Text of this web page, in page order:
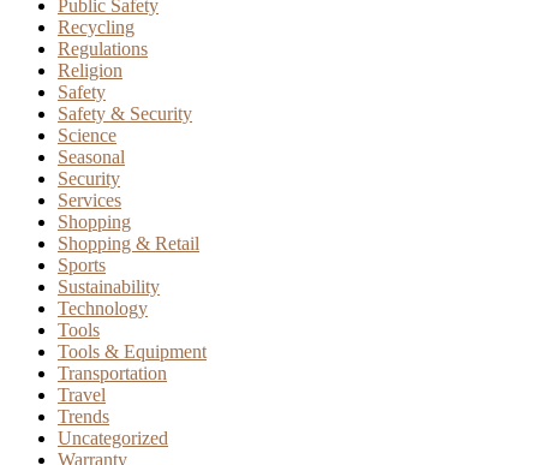
Public Safety
Recycling
Regulations
Religion
Safety
Safety & Security
Science
Seasonal
Security
Services
Shopping
Shopping & Retail
Sports
Sustainability
Technology
Tools
Tools & Equipment
Transportation
Travel
Trends
Uncategorized
Warranty